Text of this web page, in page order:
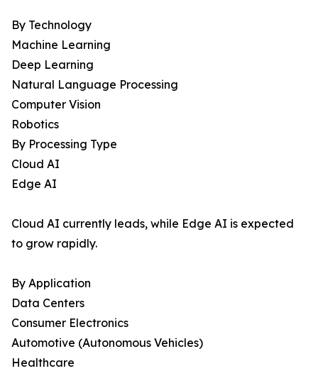
By Technology
Machine Learning
Deep Learning
Natural Language Processing
Computer Vision
Robotics
By Processing Type
Cloud AI
Edge AI
Cloud AI currently leads, while Edge AI is expected
to grow rapidly.
By Application
Data Centers
Consumer Electronics
Automotive (Autonomous Vehicles)
Healthcare